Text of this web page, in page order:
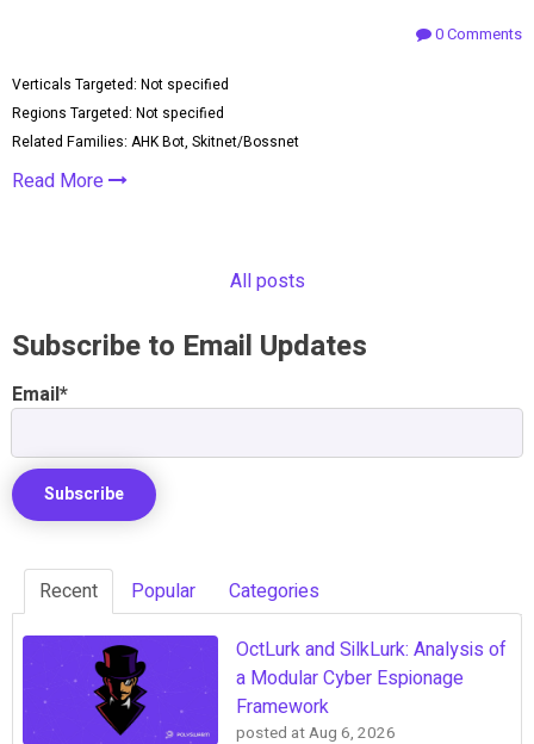
0 Comments
Verticals Targeted: Not specified
Regions Targeted: Not specified
Related Families: AHK Bot, Skitnet/Bossnet
Read More
All posts
Subscribe to Email Updates
Email*
Recent Popular Categories
OctLurk and SilkLurk: Analysis of
a Modular Cyber Espionage
Framework
posted atAug 6, 2026